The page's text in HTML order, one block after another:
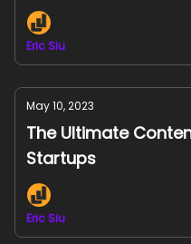
Eric Siu
May 10, 2023
The Ultimate
Startups
Eric Siu